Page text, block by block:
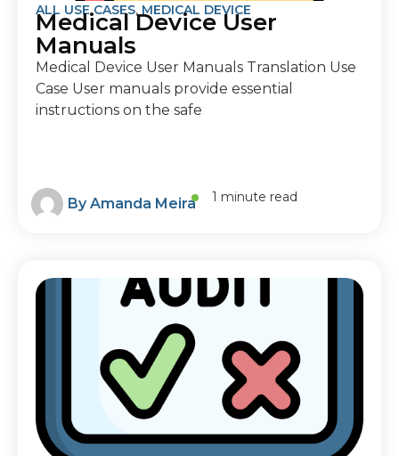
ALL USE CASES, MEDICAL DEVICE
Medical Device User
Manuals
Medical Device User Manuals Translation Use
Case User manuals provide essential
instructions on the safe
ByAmanda Meira 1 minute read